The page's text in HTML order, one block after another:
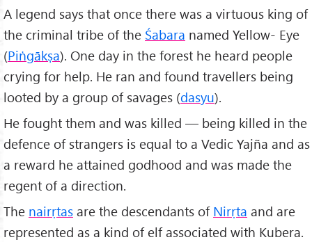
A legend says that once there was a virtuous king of
the criminal tribe of the Śabara named Yellow- Eye
(Piṅgākṣa). One day in the forest he heard people
crying for help. He ran and found travellers being
looted by a group of savages (dasyu).
He fought them and was killed — being killed in the
defence of strangers is equal to a Vedic Yajña and as
a reward he attained godhood and was made the
regent of a direction.
The nairṛtas are the descendants of Nirṛta and are
represented as a kind of elf associated with Kubera.